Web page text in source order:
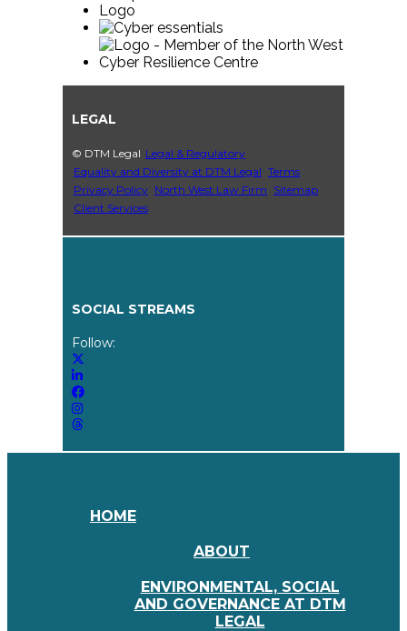
LEGAL
© DTM Legal Legal & Regulatory
Equality and Diversity at DTM Legal Terms
Privacy Policy North West Law Firm Sitemap
Client Services
SOCIAL STREAMS
Follow:
HOME
ABOUT
ENVIRONMENTAL, SOCIAL
AND GOVERNANCE AT DTM
LEGAL